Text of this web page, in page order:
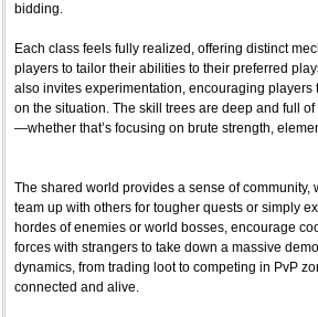
bidding.
Each class feels fully realized, offering distinct
players to tailor their abilities to their preferred
also invites experimentation, encouraging
on the situation. The skill trees are deep and full
—whether that’s focusing on brute strength,
The shared world provides a sense of
team up with others for tougher quests or simply
hordes of enemies or world bosses, encourage
forces with strangers to take down a massive
dynamics, from trading loot to competing in PvP
connected and alive.